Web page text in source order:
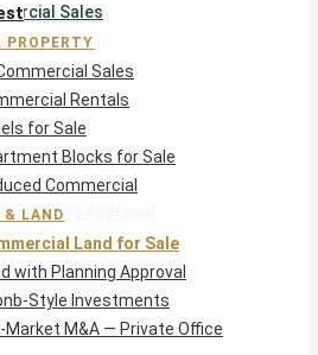
Sales
Rentals
Sale
Blocks for Sale
Commercial
Land for Sale
Planning Approval
Investments
M&A — Private Office
PROPERTY
Sales
Rentals
for Sale
Blocks for Sale
Commercial
LAND
Land for Sale
with Planning Approval
Style Investments
M&A — Private Office